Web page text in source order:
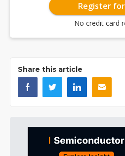
Register for
No credit card
Share this article